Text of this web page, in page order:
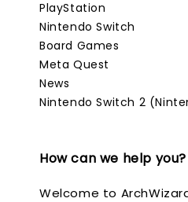
PlayStation
Nintendo Switch
Board Games
Meta Quest
News
Nintendo Switch 2
How can we help you?
Welcome to